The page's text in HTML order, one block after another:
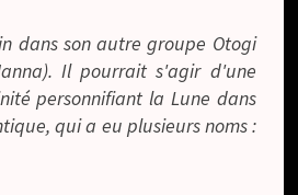
dans son autre groupe Otogi
Il pourrait s'agir d'une
personnifiant la Lune dans
qui a eu plusieurs noms :